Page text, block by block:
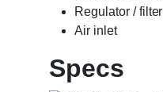
Regulator / filter
Air inlet
Specs